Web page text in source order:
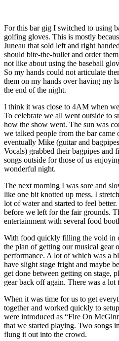
For this bar gig I switched to using
golfing gloves. This is mostly
Juneau that sold left and right
should bite-the-bullet and order
not like about using the baseball
So my hands could not articulate
them on my hands over having my
the end of the night.
I think it was close to 4AM when
To celebrate we all went outside to
how the show went. The sun was
we talked people from the bar came
eventually Mike (guitar and
Vocals) grabbed their bagpipes and
songs outside for those of us
wonderful night.
The next morning I was sore and
like one bit knotted up mess. I
lot of water and started to feel
before we left for the fair grounds.
entertainment with several food
With food quickly filling the void in
the plan of getting our musical gear
performance. A lot of which was a
have slight stage fright and maybe
get done between getting on stage,
gear back off again. There was a
When it was time for us to get
together and worked quickly to
were introduced as “Fire On
that we started playing. Two songs
flung it out into the crowd.